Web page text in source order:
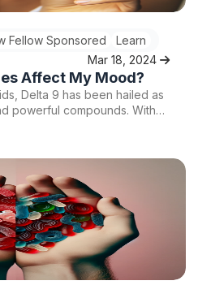
Fellow Sponsored
Learn
Mar 18, 2024
Affect My Mood?
Delta 9 has been hailed as
powerful compounds. With
properties. So, can
your mood? Let's delve
9 and explore its effects